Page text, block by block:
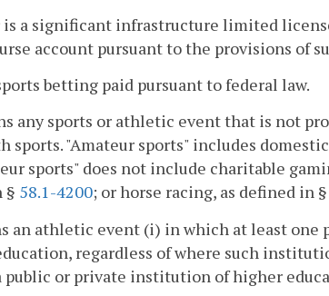
a significant infrastructure limited
account pursuant to the provisions of
betting paid pursuant to federal law.
any sports or athletic event that is not
sports. "Amateur sports" includes
sports" does not include charitable
§ 58.1-4200; or horse racing, as defined in §
an athletic event (i) in which at least
regardless of where such
public or private institution of higher